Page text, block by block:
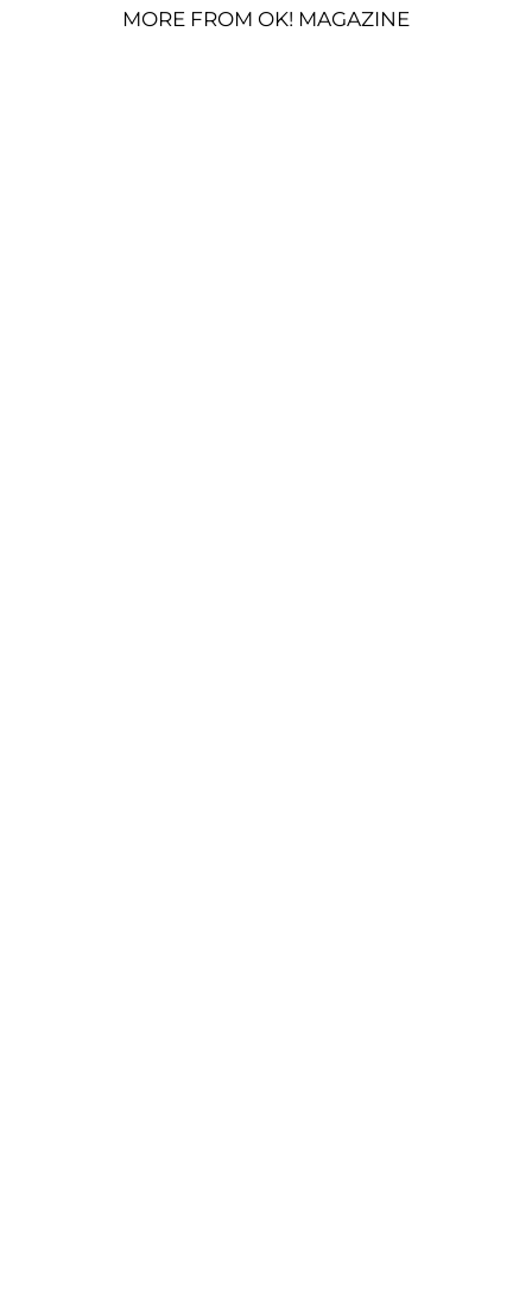
MORE FROM OK! MAGAZINE